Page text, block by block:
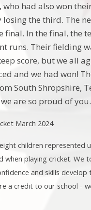
who had also won
the third. The
final. In the final, the
runs. Their fielding
score, but we all
and we had won!
South Shropshire,
are so proud of you.
March 2024
children represented
when playing cricket. We
and skills
a credit to our school -